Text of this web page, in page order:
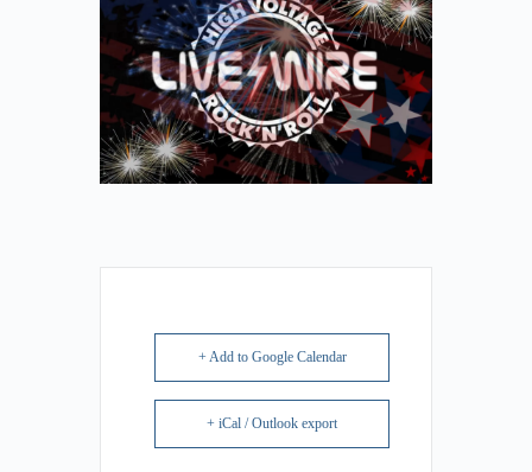
+ Add to Google Calendar
+ iCal / Outlook export